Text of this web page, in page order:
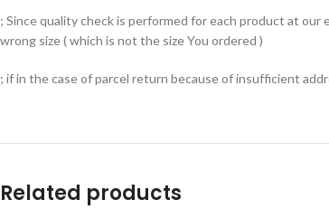
; Since quality check is performed for each product at
wrong size ( which is not the size You ordered )
; if in the case of parcel return because of insufficient
Related products